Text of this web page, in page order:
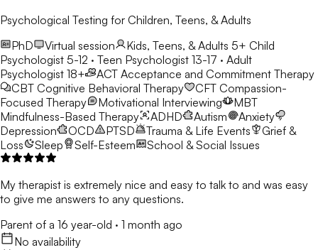
Psychological Testing for Children, Teens, & Adults
PhD
Virtual session Kids, Teens, & Adults 5+ Child
Psychologist 5-12 · Teen Psychologist 13-17 · Adult
Psychologist 18+
ACT Acceptance and Commitment Therapy
CBT Cognitive Behavioral Therapy CFT Compassion-
Focused Therapy
Motivational Interviewing
MBT
Mindfulness-Based Therapy
ADHD Autism
Anxiety
Depression
OCD PTSD Trauma & Life Events
Grief &
Loss
Sleep Self-Esteem School & Social Issues
My therapist is extremely nice and easy to talk to and was easy
to give me answers to any questions.
Parent of a 16 year-old · 1 month ago
No availability